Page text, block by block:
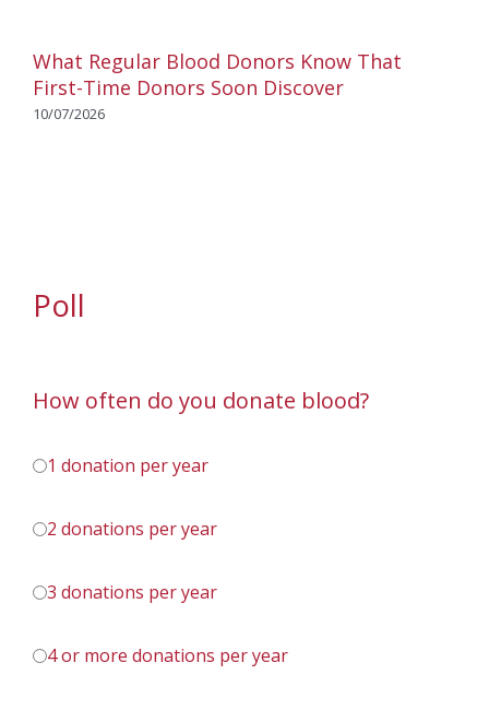
What Regular Blood Donors Know That
First-Time Donors Soon Discover
10/07/2026
Poll
How often do you donate blood?
1 donation per year
2 donations per year
3 donations per year
4 or more donations per year